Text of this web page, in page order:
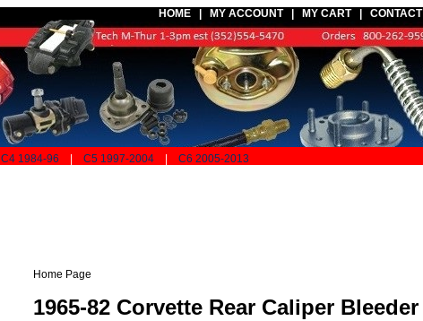
HOME | MY ACCOUNT| MY CART
C4 1984-96 C5 1997-2004 C6 2005-2013
Home Page
1965-82 Corvette Rear Caliper